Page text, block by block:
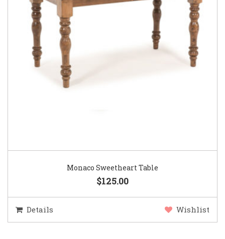
Monaco Sweetheart Table
$125.00
Details Wishlist